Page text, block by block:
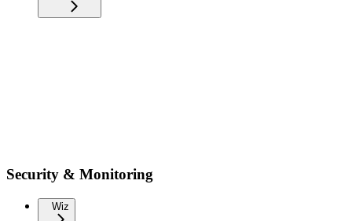
Security & Monitoring
Wiz